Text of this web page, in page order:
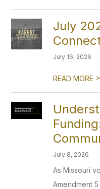
July
July 16, 2026
READ MORE >
July 8, 2026
As Missouri
Amendment